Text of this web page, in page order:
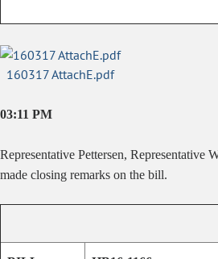
160317 AttachE.pdf
03:11 PM
Representative Pettersen, Representative
made closing remarks on the bill.